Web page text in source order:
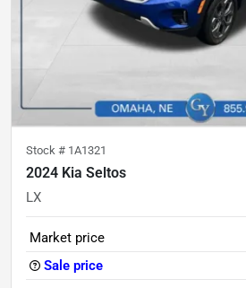
Stock # 1A1321
2024 Kia Seltos
LX
Market price
Sale price